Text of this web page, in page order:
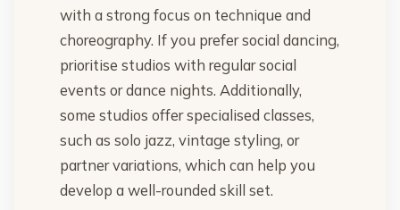
with a strong focus on technique and
choreography. If you prefer social dancing,
prioritise studios with regular social
events or dance nights. Additionally,
some studios offer specialised classes,
such as solo jazz, vintage styling, or
partner variations, which can help you
develop a well-rounded skill set.